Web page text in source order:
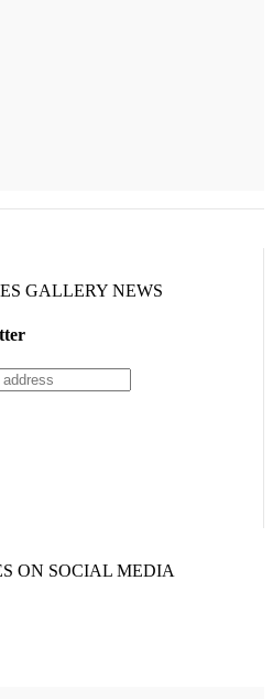
GALLERY NEWS
ON SOCIAL MEDIA